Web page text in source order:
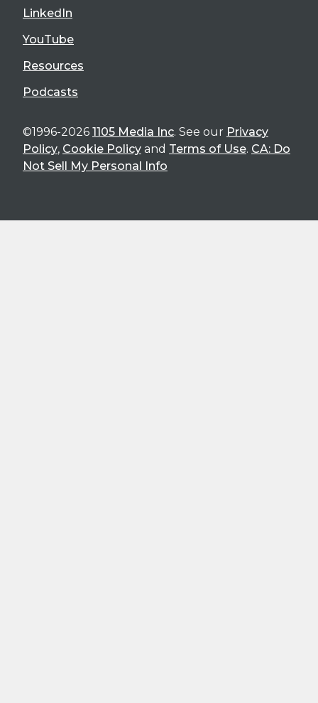
LinkedIn
YouTube
Resources
Podcasts
©1996-2026 1105 Media Inc. See our Privacy
Policy, Cookie Policy and Terms of Use. CA: Do
Not Sell My Personal Info